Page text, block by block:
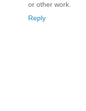
or other work.
Reply